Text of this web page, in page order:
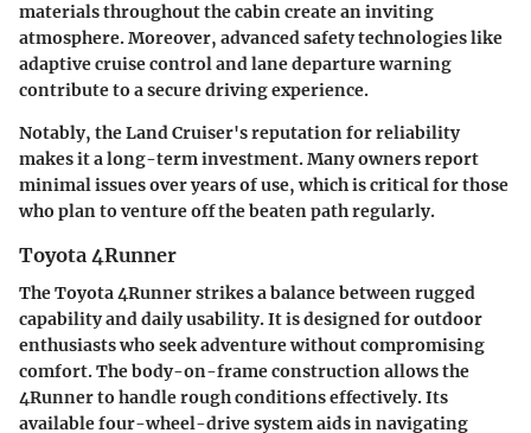
materials throughout the cabin create an inviting
atmosphere. Moreover, advanced safety technologies like
adaptive cruise control and lane departure warning
contribute to a secure driving experience.
Notably, the Land Cruiser's reputation for reliability
makes it a long-term investment. Many owners report
minimal issues over years of use, which is critical for those
who plan to venture off the beaten path regularly.
Toyota 4Runner
The Toyota 4Runner strikes a balance between rugged
capability and daily usability. It is designed for outdoor
enthusiasts who seek adventure without compromising
comfort. The body-on-frame construction allows the
4Runner to handle rough conditions effectively. Its
available four-wheel-drive system aids in navigating